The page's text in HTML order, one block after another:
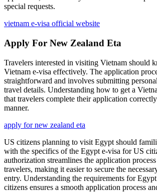
special requests.
vietnam e-visa official website
Apply For New Zealand Eta
Travelers interested in visiting Vietnam should
Vietnam e-visa effectively. The application
straightforward and involves submitting
travel details. Understanding how to get a
that travelers complete their application
manner.
apply for new zealand eta
US citizens planning to visit Egypt should
with the specifics of the Egypt e-visa for US
authorization streamlines the application
travelers, making it easier to secure the
entry. Understanding the requirements for
citizens ensures a smooth application process